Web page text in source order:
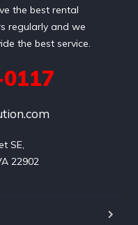
the best rental
regularly and we
the best service.
SE,
22902